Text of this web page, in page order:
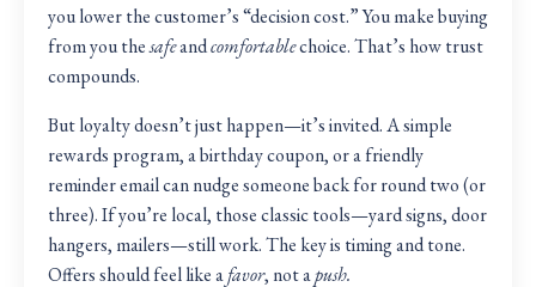
you lower the customer’s “decision cost.” You make buying
from you thesafeandcomfortablechoice. That’s how trust
compounds.
But loyalty doesn’t just happen—it’s invited. A simple
rewards program, a birthday coupon, or a friendly
reminder email can nudge someone back for round two (or
three). If you’re local, those classic tools—yard signs, door
hangers, mailers—still work. The key is timing and tone.
Offers should feel like afavor, not apush.